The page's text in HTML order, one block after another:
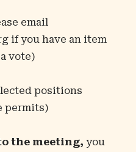
email
if you have an item
vote)
positions
permits)
the meeting, you